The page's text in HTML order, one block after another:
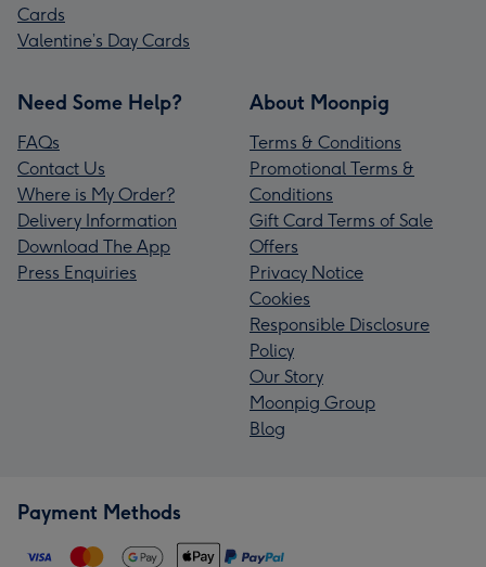
Cards
Valentine’s Day Cards
Need Some Help?
FAQs
Contact Us
Where is My Order?
Delivery Information
Download The App
Press Enquiries
About Moonpig
Terms & Conditions
Promotional Terms &
Conditions
Gift Card Terms of Sale
Offers
Privacy Notice
Cookies
Responsible Disclosure
Policy
Our Story
Moonpig Group
Blog
Payment Methods